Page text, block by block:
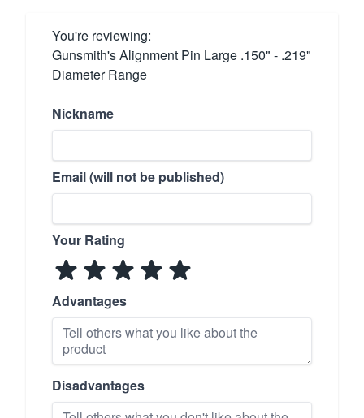
You're reviewing:
Gunsmith's Alignment Pin Large .150" - .219"
Diameter Range
Nickname
Email (will not be published)
Your Rating
Advantages
Disadvantages